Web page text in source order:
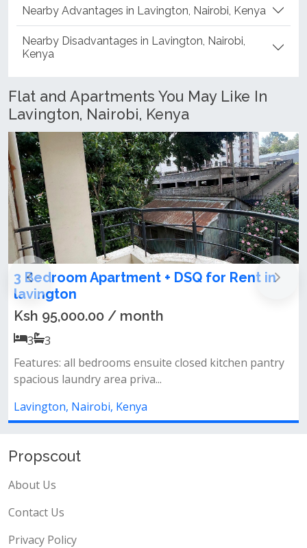
Nearby Advantages in Lavington, Nairobi, Kenya
Nearby Disadvantages in Lavington, Nairobi,
Kenya
Flat and Apartments You May Like In
Lavington, Nairobi, Kenya
4th generation luxury apartments for
sale in Lavington
Ksh 6,800,000.00
1
1
*amenities* landscape garden + rooftop garden
heated swimming pool + small water...
Lavington, Nairobi, Kenya
Propscout
About Us
Contact Us
Privacy Policy